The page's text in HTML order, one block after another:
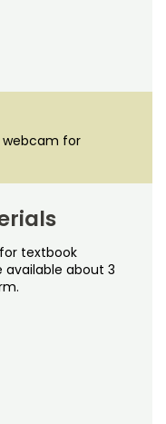
for
for textbook
available about 3